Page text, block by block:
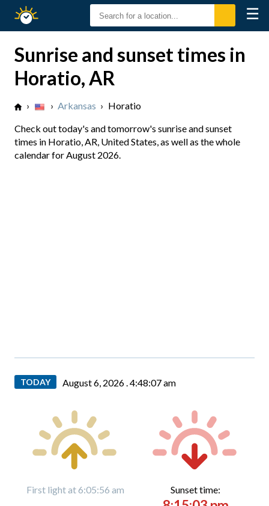
Sunset
☰
Sunrise and sunset times in
Horatio, AR
› › Arkansas › Horatio
Check out today's and tomorrow's sunrise and sunset
times in Horatio, AR, United States, as well as the whole
calendar for August 2026.
TODAY August 6, 2026 .4:48:08 am
First light at 6:05:56 am
Sunset time: